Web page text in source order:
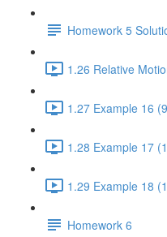
Homework 5
1.26 Relative
1.27 Example 16
1.28 Example 17
1.29 Example 18
Homework 6